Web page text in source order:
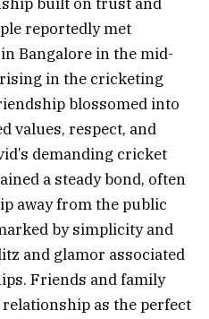
reportedly met
Bangalore in the mid-
in the cricketing
blossomed into
values, respect, and
demanding cricket
a steady bond, often
away from the public
by simplicity and
and glamor associated
Friends and family
as the perfect